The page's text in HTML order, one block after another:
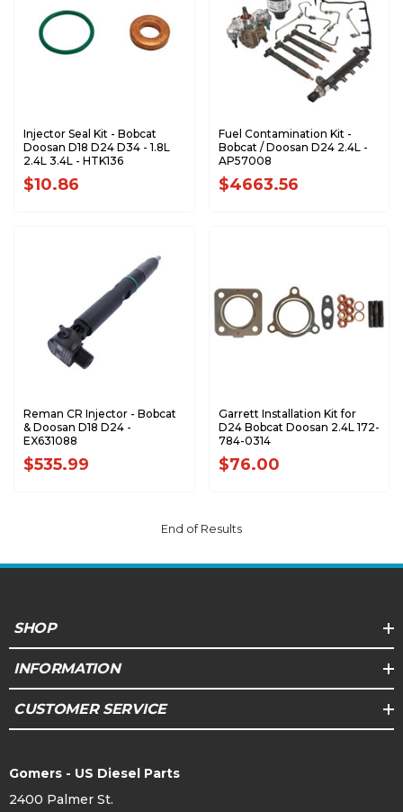
Injector Seal Kit - Bobcat
Doosan D18 D24 D34 - 1.8L
2.4L 3.4L - HTK136
$10.86
Fuel Contamination Kit -
Bobcat / Doosan D24 2.4L -
AP57008
$4663.56
Reman CR Injector - Bobcat
& Doosan D18 D24 -
EX631088
$535.99
Garrett Installation Kit for
D24 Bobcat Doosan 2.4L 172-
784-0314
$76.00
End of Results
SHOP
INFORMATION
CUSTOMER SERVICE
Gomers - US Diesel Parts
2400 Palmer St.